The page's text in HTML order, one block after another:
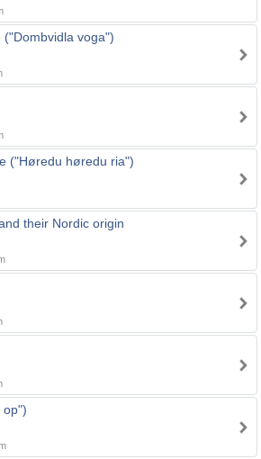
voga")
("Høredu høredu ria")
their Nordic origin
op")